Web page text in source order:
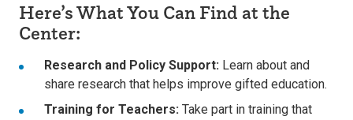
Here’s What You Can Find at the
Center:
Research and Policy Support: Learn about and
share research that helps improve gifted education.
Training for Teachers: Take part in training that